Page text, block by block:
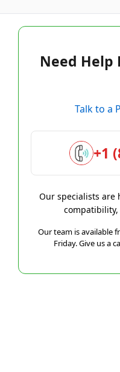
Need
Talk to a
+1
Our specialists are
Our team is available
Friday. Give us a